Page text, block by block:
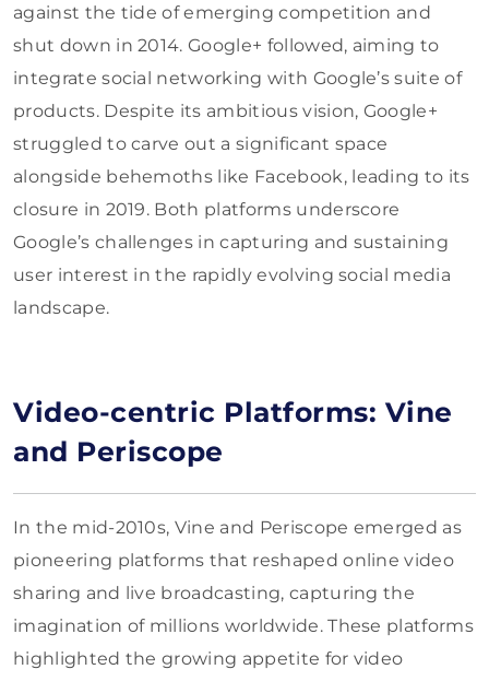
against the tide of emerging competition and
shut down in 2014. Google+ followed, aiming to
integrate social networking with Google’s suite of
products. Despite its ambitious vision, Google+
struggled to carve out a significant space
alongside behemoths like Facebook, leading to its
closure in 2019. Both platforms underscore
Google’s challenges in capturing and sustaining
user interest in the rapidly evolving social media
landscape.
Video-centric Platforms: Vine
and Periscope
In the mid-2010s, Vine and Periscope emerged as
pioneering platforms that reshaped online video
sharing and live broadcasting, capturing the
imagination of millions worldwide. These platforms
highlighted the growing appetite for video